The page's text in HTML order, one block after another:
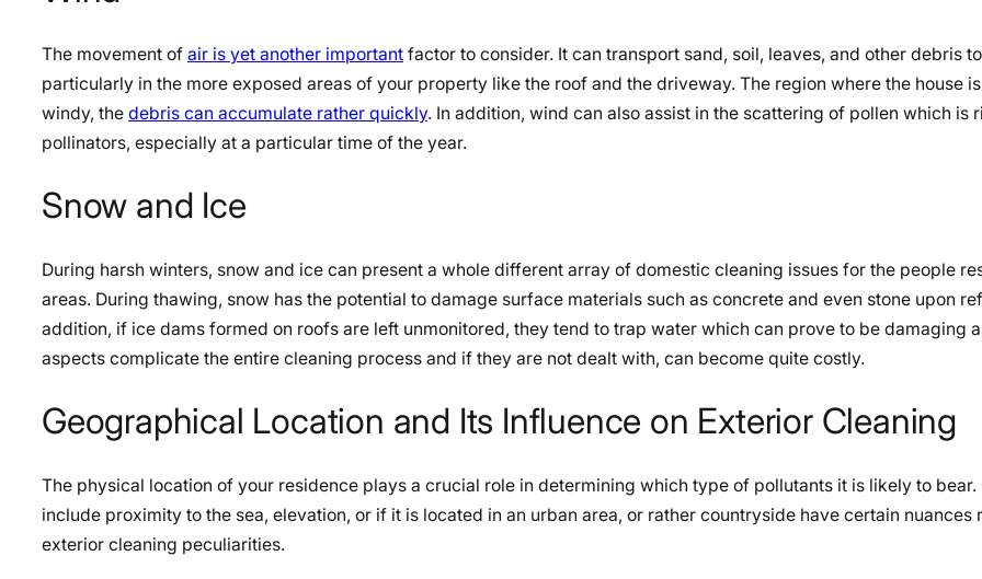
The movement of air is yet another important factor to consider. It can transport sand, soil, leaves, and other debris
particularly in the more exposed areas of your property like the roof and the driveway. The region where the house
windy, the debris can accumulate rather quickly. In addition, wind can also assist in the scattering of pollen which is
pollinators, especially at a particular time of the year.
Snow and Ice
During harsh winters, snow and ice can present a whole different array of domestic cleaning issues for the people
areas. During thawing, snow has the potential to damage surface materials such as concrete and even stone upon
addition, if ice dams formed on roofs are left unmonitored, they tend to trap water which can prove to be damaging
aspects complicate the entire cleaning process and if they are not dealt with, can become quite costly.
Geographical Location and Its Influence on Exterior Cleaning
The physical location of your residence plays a crucial role in determining which type of pollutants it is likely to
include proximity to the sea, elevation, or if it is located in an urban area, or rather countryside have certain nuances
exterior cleaning peculiarities.